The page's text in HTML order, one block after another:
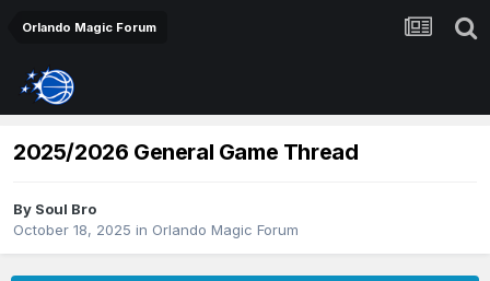
Orlando Magic Forum
2025/2026 General Game Thread
By Soul Bro
October 18, 2025 in Orlando Magic Forum